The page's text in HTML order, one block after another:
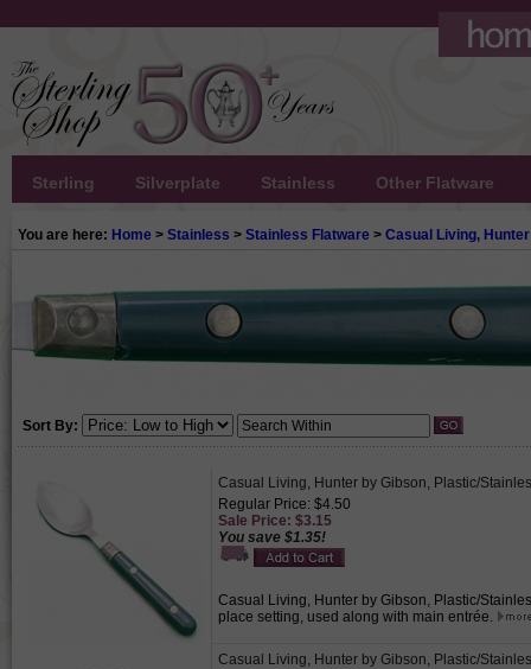
Sterling Silverplate Stainless Other Flatware
You are here: Home > Stainless > Stainless Flatware > Casual Living,
Sort By:
Casual Living, Hunter by Gibson, Plastic/
Regular Price: $4.50
Sale Price: $3.15
You save $1.35!
Casual Living, Hunter by Gibson, Plastic/
place setting, used along with main entrée.
Casual Living, Hunter by Gibson, Plastic/